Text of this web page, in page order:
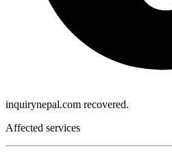
inquirynepal.com recovered.
Affected services